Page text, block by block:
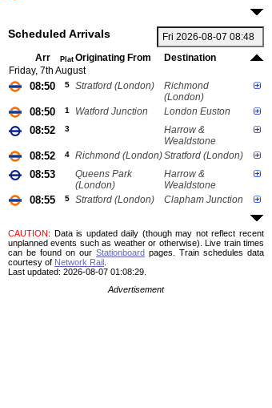
Scheduled Arrivals
Arr Plat Originating From
Destination
Friday, 7th August
08:50 5 Stratford (London)
Richmond
(London)
08:50 1 Watford Junction London Euston
08:52 3
Harrow &
Wealdstone
08:52 4 Richmond (London)Stratford (London)
08:53
Queens Park
(London)
Harrow &
Wealdstone
08:55 5 Stratford (London) Clapham Junction
CAUTION: Data is updated daily (though may not reflect recent
unplanned events such as weather or otherwise). Live train times
can be found on our Stationboard pages.
Train schedules data
courtesy of Network Rail
Last updated: 2026-08-07 01:08:29.
Advertisement